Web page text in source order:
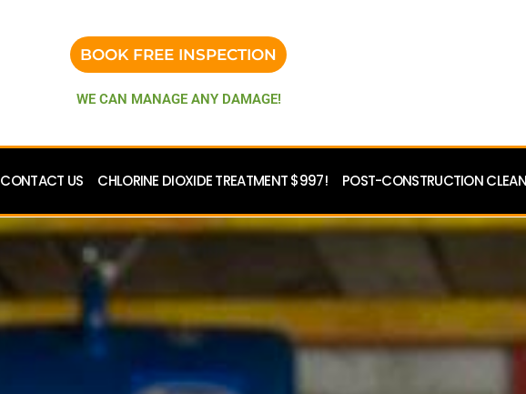
BOOK FREE INSPECTION
WE CAN MANAGE ANY DAMAGE!
CONTACT US CHLORINE DIOXIDE TREATMENT $997! POST-CONSTRUCTION